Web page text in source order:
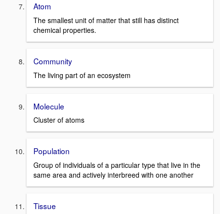
Atom
The smallest unit of matter that still has distinct
chemical properties.
Community
The living part of an ecosystem
Molecule
Cluster of atoms
Population
Group of individuals of a particular type that live in the
same area and actively interbreed with one another
Tissue